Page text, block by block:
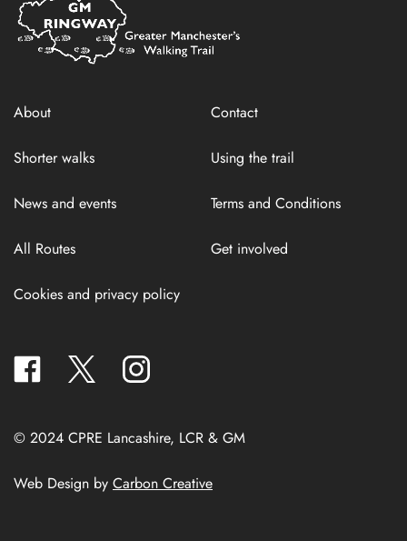
Link
About Contact
Shorter walks Using the trail
News and events Terms and Conditions
All Routes Get involved
Cookies and privacy policy
facebook twitter
© 2024 CPRE Lancashire, LCR & GM
Web Design by Carbon Creative